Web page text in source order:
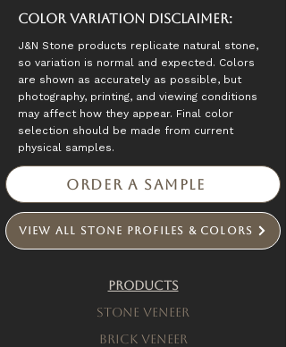
Color Variation Disclaimer:
J&N Stone products replicate natural stone,
so variation is normal and expected. Colors
are shown as accurately as possible, but
photography, printing, and viewing conditions
may affect how they appear. Final color
selection should be made from current
physical samples.
Order a Sample
View All Stone Profiles & Colors
Products
Stone Veneer
Brick Veneer